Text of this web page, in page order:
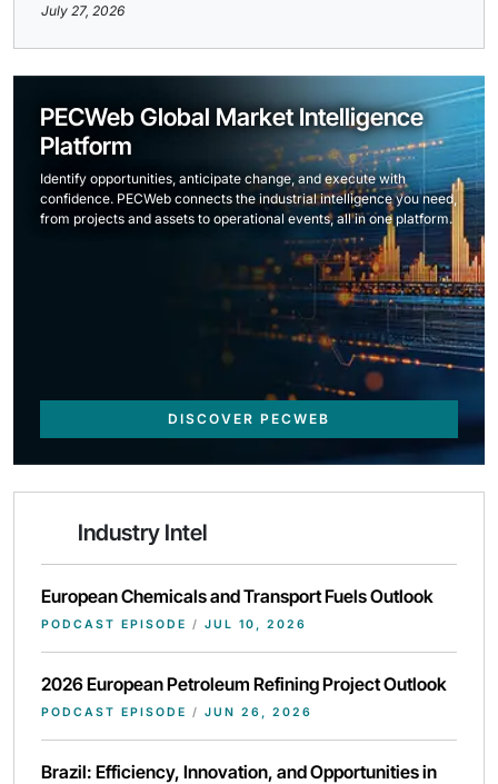
July 27, 2026
PECWeb Global Market Intelligence
Platform
Identify opportunities, anticipate change, and execute with
confidence. PECWeb connects the industrial intelligence you need,
from projects and assets to operational events, all in one platform.
DISCOVER PECWEB
Industry Intel
European Chemicals and Transport Fuels Outlook
PODCAST EPISODE / JUL 10, 2026
2026 European Petroleum Refining Project Outlook
PODCAST EPISODE / JUN 26, 2026
Brazil: Efficiency, Innovation, and Opportunities in